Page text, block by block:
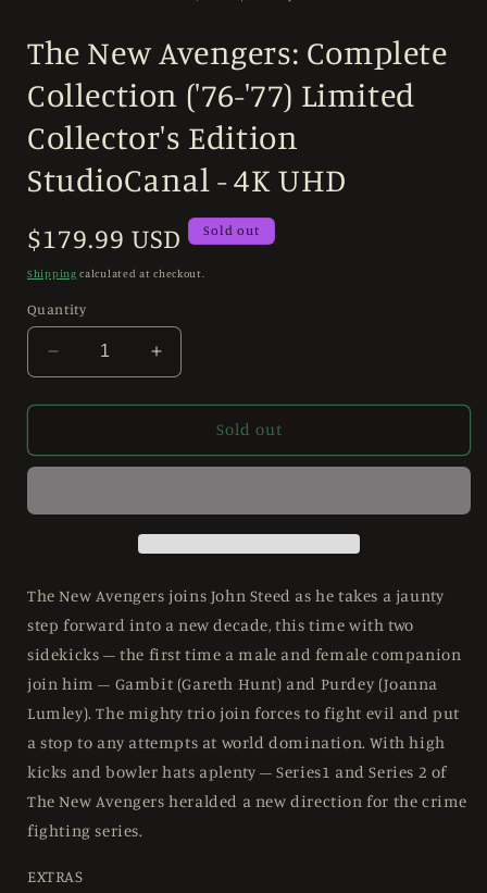
The New Avengers: Complete
Collection ('76-'77) Limited
Collector's Edition
StudioCanal - 4K UHD
Regular
price
$179.99 USD Sold out
Shipping calculated at checkout.
Quantity
Decrease
quantity
for
New
Collection
Limited
Collector&#39;s
Edition
StudioCanal
-
4K
UHD
Increase
quantity
for
New
Collection
Limited
Collector&#39;s
Edition
StudioCanal
-
4K
UHD
Sold out
The New Avengers joins John Steed as he takes a jaunty
step forward into a new decade, this time with two
sidekicks – the first time a male and female companion
join him – Gambit (Gareth Hunt) and Purdey (Joanna
Lumley). The mighty trio join forces to fight evil and put
a stop to any attempts at world domination. With high
kicks and bowler hats aplenty – Series1 and Series 2 of
The New Avengers heralded a new direction for the crime
fighting series.
EXTRAS